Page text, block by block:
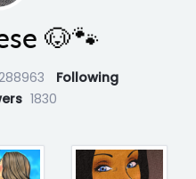
🐶🐾
Following
1830